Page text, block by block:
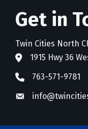
Get in
Twin Cities North
address1915 Hwy 36
phone763-571-9781
email